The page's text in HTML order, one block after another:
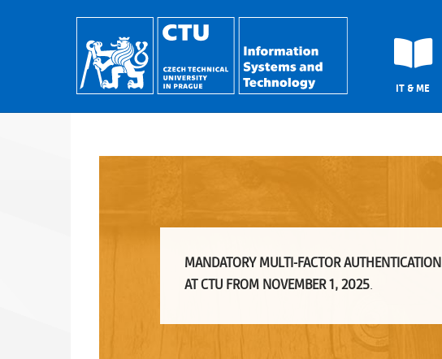
IT & ME
MANDATORY MULTI-FACTOR AUTHENTICATION
AT CTU FROM NOVEMBER 1, 2025